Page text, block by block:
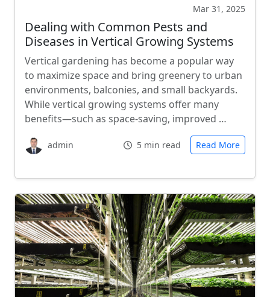
Mar 31, 2025
Dealing with Common Pests and
Diseases in Vertical Growing Systems
Vertical gardening has become a popular way
to maximize space and bring greenery to urban
environments, balconies, and small backyards.
While vertical growing systems offer many
benefits—such as space-saving, improved …
admin 5 min read Read More